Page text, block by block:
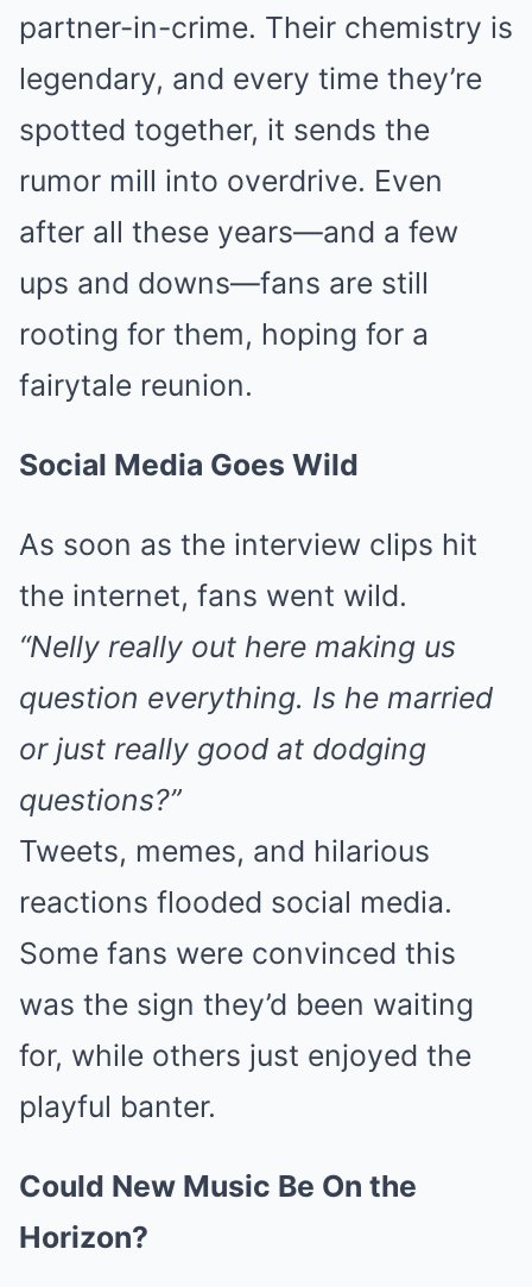
partner-in-crime. Their chemistry is
legendary, and every time they’re
spotted together, it sends the
rumor mill into overdrive. Even
after all these years—and a few
ups and downs—fans are still
rooting for them, hoping for a
fairytale reunion.
Social Media Goes Wild
As soon as the interview clips hit
the internet, fans went wild.
“Nelly really out here making us
question everything. Is he married
or just really good at dodging
questions?”
Tweets, memes, and hilarious
reactions flooded social media.
Some fans were convinced this
was the sign they’d been waiting
for, while others just enjoyed the
playful banter.
Could New Music Be On the
Horizon?